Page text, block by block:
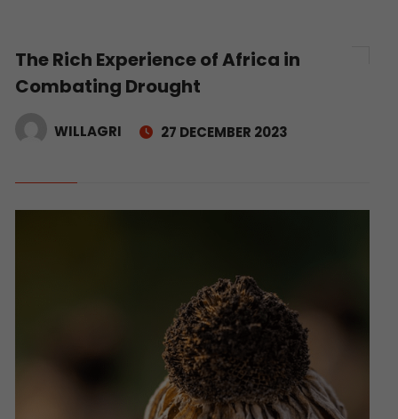
The Rich Experience of Africa in
Combating Drought
WILLAGRI 27 DECEMBER 2023